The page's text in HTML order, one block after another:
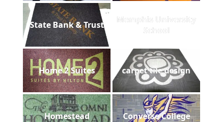
State Bank & Trust
Memphis University
School
Home 2 Suites carpet tile design
Homestead Converse College